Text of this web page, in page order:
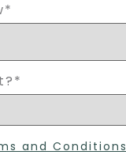
and Conditions